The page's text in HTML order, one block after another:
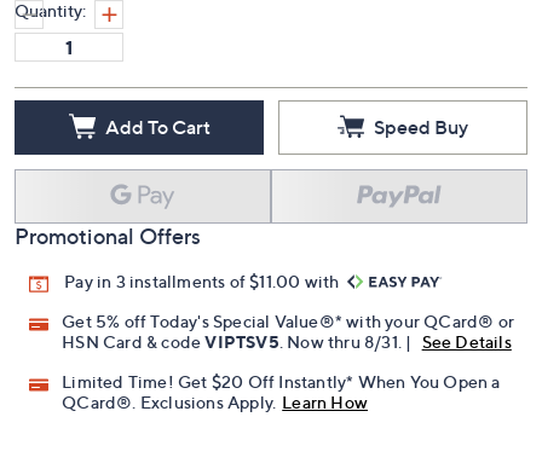
Quantity:
Add To Cart Speed Buy
Promotional Offers
Pay in 3 installments of $11.00 with
Get 5% off Today's Special Value®* with your QCard® or
HSN Card & codeVIPTSV5 . Now thru 8/31. |
See Details
Limited Time! Get $20 Off Instantly* When You Open a
QCard®. Exclusions Apply. Learn How